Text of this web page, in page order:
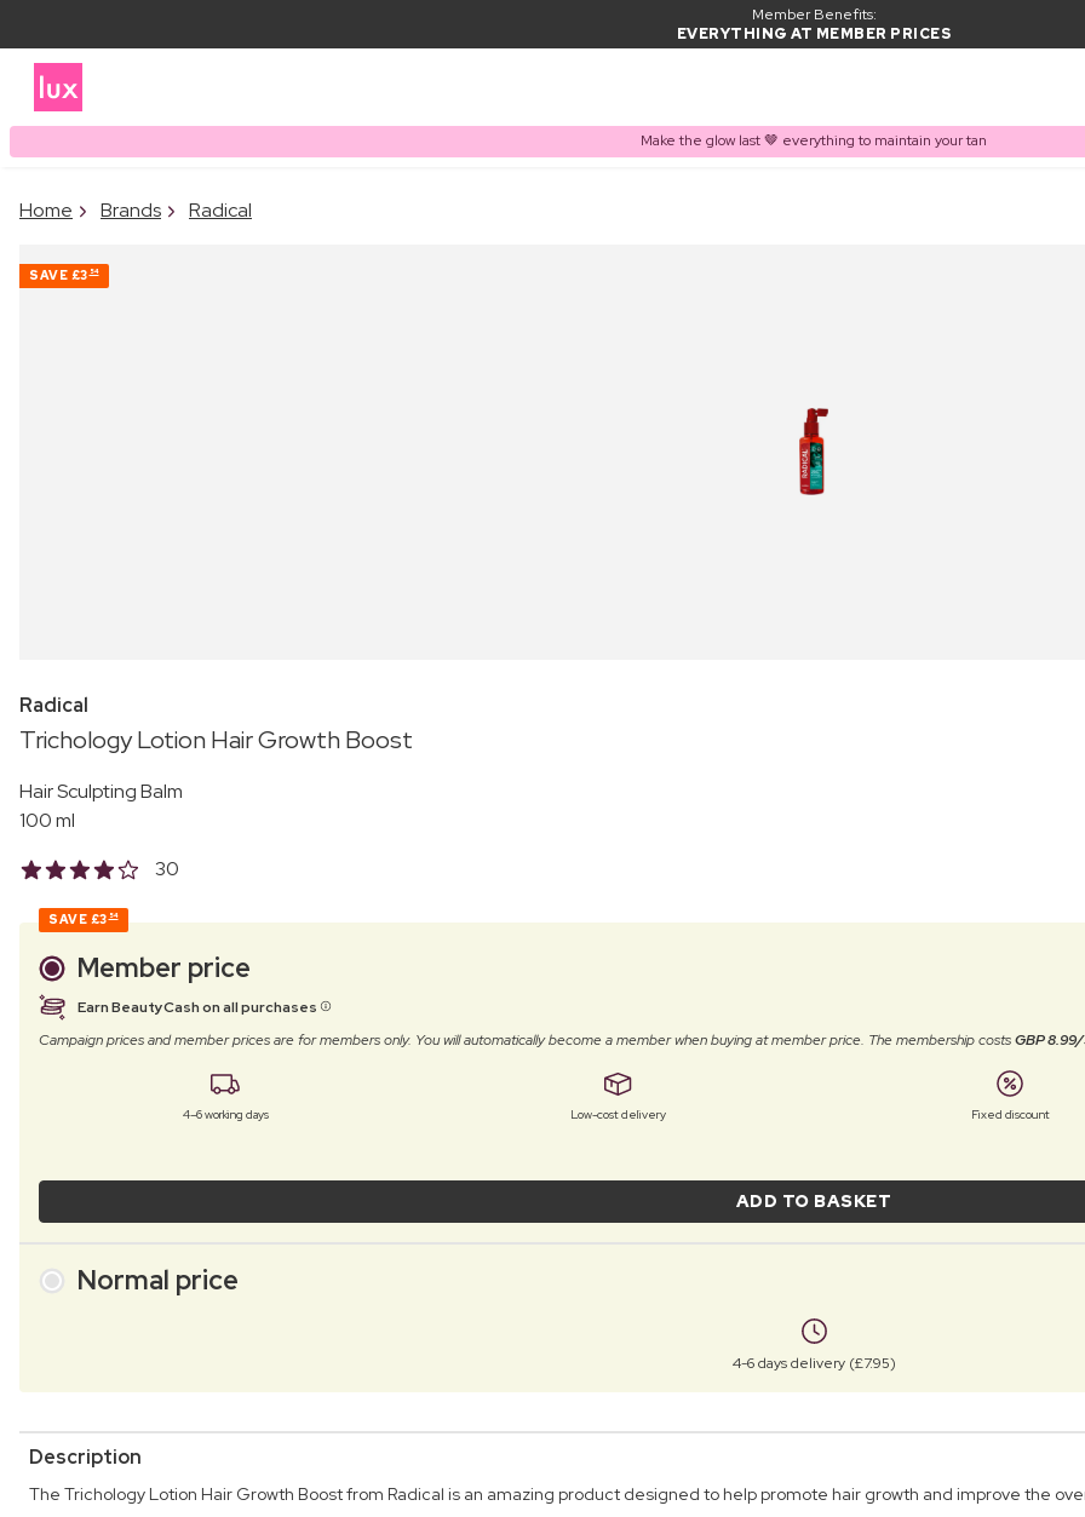
Member Benefits:
EVERYTHING AT MEMBER PRICES
Make the glow last 🤎 everything to maintain your tan
Home Brands Radical
SAVE £3 54
Radical
Trichology Lotion Hair Growth Boost
Hair Sculpting Balm
100 ml
30
SAVE £3 54
Member price
Earn BeautyCash on all purchases
Campaign prices and member prices are for members only. You will automatically become a member when buying at member price. The membership costsGBP
4–6 working days Low-cost delivery Fixed discount
ADD TO BASKET
Normal price
4-6 days delivery (£7.95)
Description
The Trichology Lotion Hair Growth Boost from Radical is an amazing product designed to help promote hair growth and improve the